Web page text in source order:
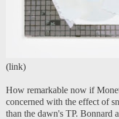
(link)
How remarkable now if
concerned with the effect of
than the dawn's TP. Bonnard